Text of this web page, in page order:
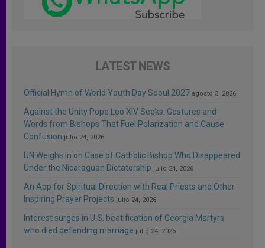
LATEST NEWS
Official Hymn of World Youth Day Seoul 2027 agosto 3, 2026
Against the Unity Pope Leo XIV Seeks: Gestures and
Words from Bishops That Fuel Polarization and Cause
Confusion julio 24, 2026
UN Weighs In on Case of Catholic Bishop Who Disappeared
Under the Nicaraguan Dictatorship julio 24, 2026
An App for Spiritual Direction with Real Priests and Other
Inspiring Prayer Projects julio 24, 2026
Interest surges in U.S. beatification of Georgia Martyrs
who died defending marriage julio 24, 2026